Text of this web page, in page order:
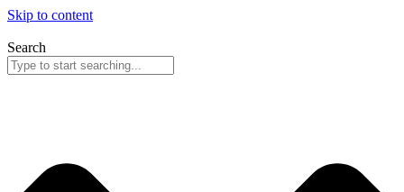
Skip to content
Search